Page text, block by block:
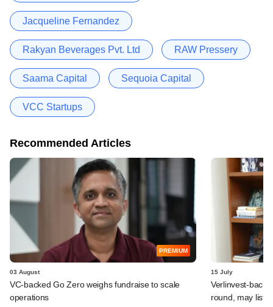
Jacqueline Fernandez
Rakyan Beverages Pvt. Ltd RAW Pressery
Saama Capital Sequoia Capital
VCC Startups
Recommended Articles
PREMIUM
03 August
VC-backed Go Zero weighs fundraise to scale
operations
15 July
Verlinvest-
round, may list